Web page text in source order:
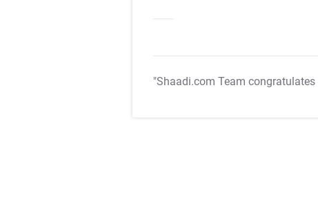
"Shaadi.com Team congratulates